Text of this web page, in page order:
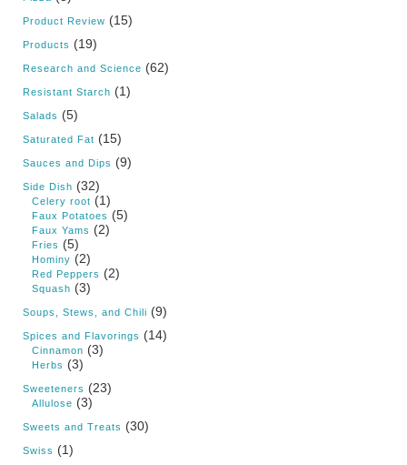
Product Review (15)
Products (19)
Research and Science (62)
Resistant Starch (1)
Salads (5)
Saturated Fat (15)
Sauces and Dips (9)
Side Dish (32)
Celery root (1)
Faux Potatoes (5)
Faux Yams (2)
Fries (5)
Hominy (2)
Red Peppers (2)
Squash (3)
Soups, Stews, and Chili (9)
Spices and Flavorings (14)
Cinnamon (3)
Herbs (3)
Sweeteners (23)
Allulose (3)
Sweets and Treats (30)
Swiss (1)